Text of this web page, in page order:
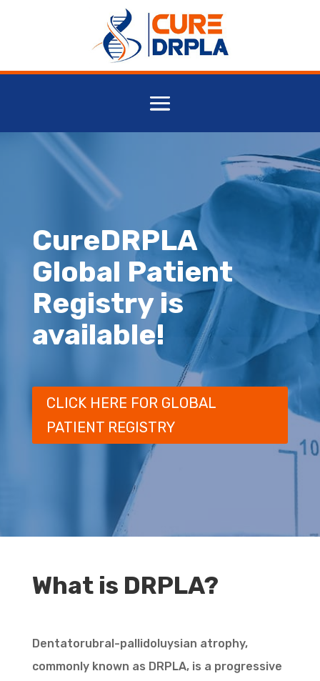
CureDRPLA
Global Patient
Registry is
available!
CLICK HERE FOR GLOBAL
PATIENT REGISTRY
What is DRPLA?
Dentatorubral-pallidoluysian atrophy,
commonly known as DRPLA, is a progressive